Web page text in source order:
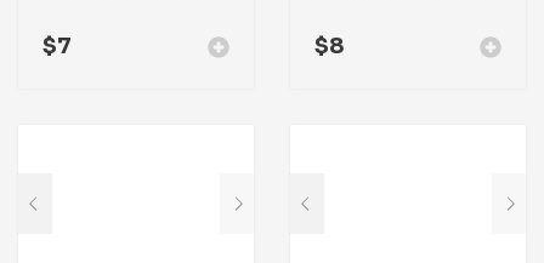
$7 $8